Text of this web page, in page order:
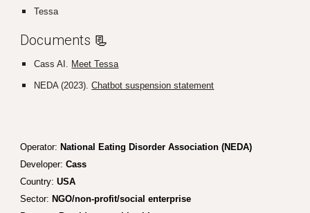
Tessa
Documents 📃
Cass AI. Meet Tessa
NEDA (2023).Chatbot suspension statement
Operator: National Eating Disorder Association (NEDA)
Developer: Cass
Country: USA
Sector: NGO/non-profit/social enterprise